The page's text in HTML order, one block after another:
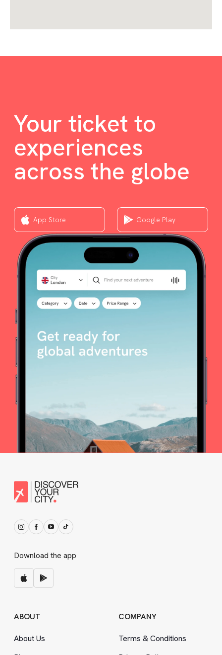
Your ticket to
experiences
across the globe
App Store Google Play
Download the app
ABOUT
About Us
COMPANY
Terms &Conditions